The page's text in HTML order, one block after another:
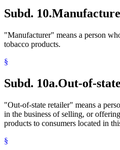
Subd. 10.
"Manufacturer" means a person
tobacco products.
§
Subd. 10a.Out-of-
"Out-of-state retailer" means a
in the business of selling, or
products to consumers located in
§